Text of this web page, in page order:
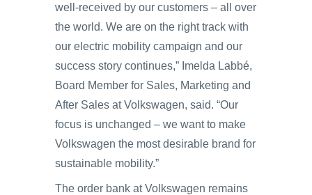
well-received by our customers – all over
the world. We are on the right track with
our electric mobility campaign and our
success story continues,” Imelda Labbé,
Board Member for Sales, Marketing and
After Sales at Volkswagen, said. “Our
focus is unchanged – we want to make
Volkswagen the most desirable brand for
sustainable mobility.”
The order bank at Volkswagen remains